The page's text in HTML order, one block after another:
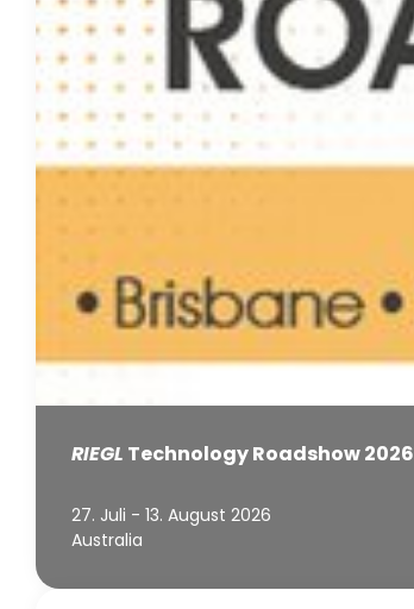
RIEGL Technology Roadshow 2026
27. Juli - 13. August 2026
Australia